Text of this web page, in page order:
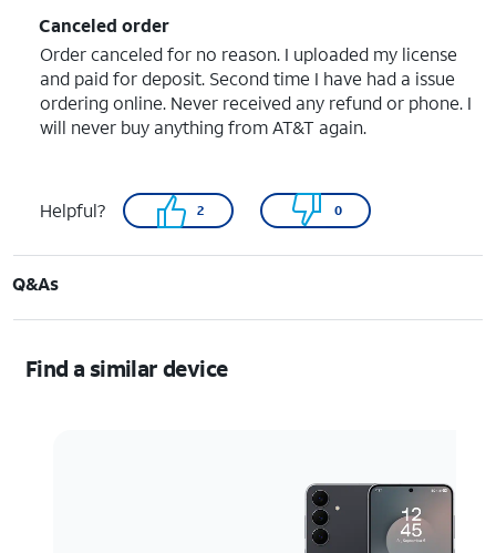
Canceled order
Order canceled for no reason. I uploaded my license
and paid for deposit. Second time I have had a issue
ordering online. Never received any refund or phone. I
will never buy anything from AT&T again.
Helpful? 2 0
Q&As
Find a similar device